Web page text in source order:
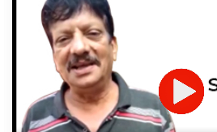
Last 3-4 Years
1600+ Shades
JOB DESCRIPTION
Touch Up Putty (Crack Filling)
Mechanized Wall Sanding
2 Coat Painting